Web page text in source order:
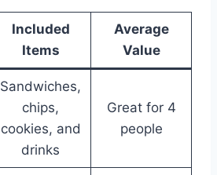
Included
Items
Average
Value
Sandwiches,
chips,
cookies, and
drinks
Great for 4
people